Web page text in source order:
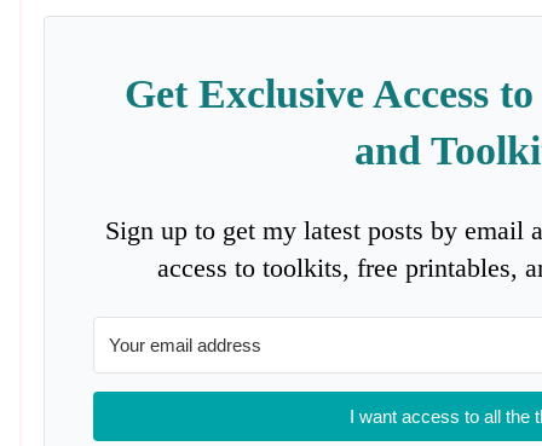
Get Exclusive Access
and
Sign up to get my latest posts by email
access to toolkits, free printables,
I want access to all the